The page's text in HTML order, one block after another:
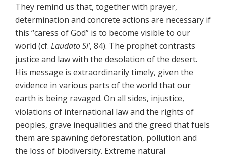
They remind us that, together with prayer,
determination and concrete actions are necessary if
this “caress of God” is to become visible to our
world (cf. Laudato Si’, 84). The prophet contrasts
justice and law with the desolation of the desert.
His message is extraordinarily timely, given the
evidence in various parts of the world that our
earth is being ravaged. On all sides, injustice,
violations of international law and the rights of
peoples, grave inequalities and the greed that fuels
them are spawning deforestation, pollution and
the loss of biodiversity. Extreme natural